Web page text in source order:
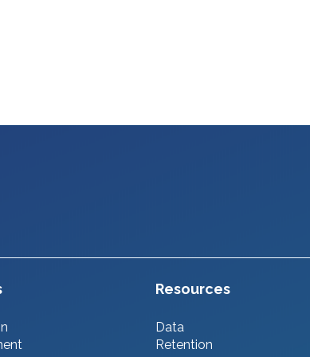
Resources
Data
Retention